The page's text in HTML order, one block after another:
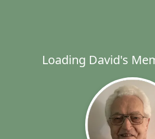
Loading David's